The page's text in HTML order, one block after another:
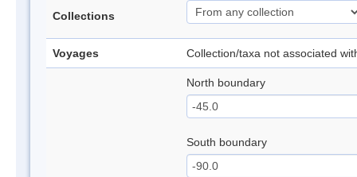
Collections
Voyages Collection/taxa not associated
North boundary
South boundary